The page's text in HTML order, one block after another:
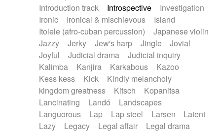
Introduction track
Introspective
Investigation
Ironic
Ironical & mischievous
Island
Itolele (afro-cuban percussion)
Japanese violin
Jazzy
Jerky Jew's harp Jingle
Jovial
Joyful
Judicial drama
Judicial inquiry
Kalimba
Kanjira Karkabous
Kazoo
Kess kess
Kick
Kindly melancholy
kingdom greatness
Kitsch
Kopanitsa
Lancinating
Landó
Landscapes
Languorous
Lap Lap steel Larsen
Latent
Lazy
Legacy Legal affair
Legal drama